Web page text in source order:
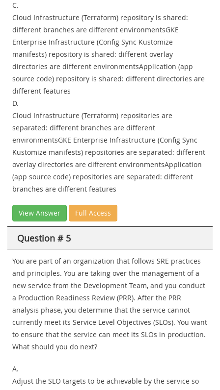
C.
Cloud Infrastructure (Terraform) repository is shared:
different branches are different environmentsGKE
Enterprise Infrastructure (Config Sync Kustomize
manifests) repository is shared: different overlay
directories are different environmentsApplication (app
source code) repository is shared: different directories are
different features
D.
Cloud Infrastructure (Terraform) repositories are
separated: different branches are different
environmentsGKE Enterprise Infrastructure (Config Sync
Kustomize manifests) repositories are separated: different
overlay directories are different environmentsApplication
(app source code) repositories are separated: different
branches are different features
View Answer Full Access
Question # 5
You are part of an organization that follows SRE practices
and principles. You are taking over the management of a
new service from the Development Team, and you conduct
a Production Readiness Review (PRR). After the PRR
analysis phase, you determine that the service cannot
currently meet its Service Level Objectives (SLOs). You want
to ensure that the service can meet its SLOs in production.
What should you do next?
A.
Adjust the SLO targets to be achievable by the service so